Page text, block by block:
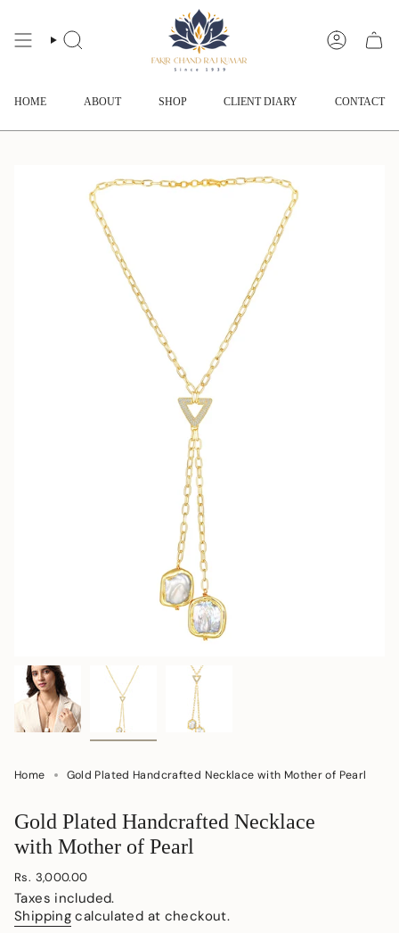
contentSEARCH ACCOUNT
HOME ABOUT SHOP CLIENT DIARY CONTACT
Home Gold Plated Handcrafted Necklace with Mother of Pearl
Gold Plated Handcrafted Necklace
with Mother of Pearl
Regular
price
Rs. 3,000.00
Taxes included.
Shipping calculated at checkout.